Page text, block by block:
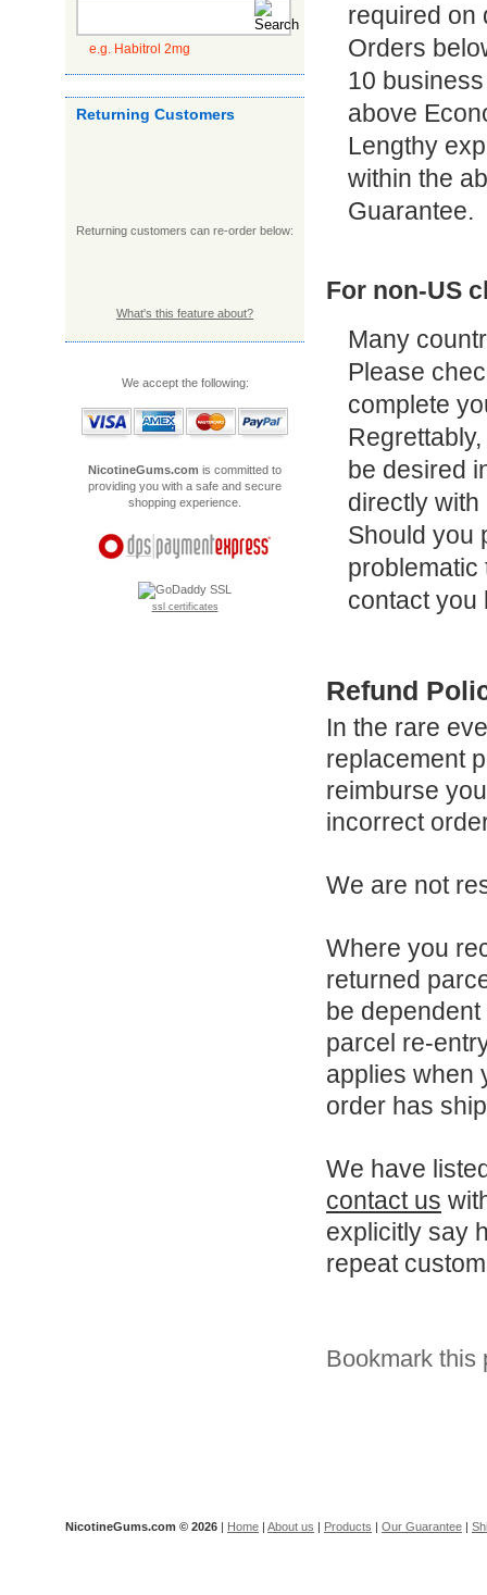
e.g. Habitrol 2mg
Returning Customers
Returning customers can re-order below:
What's this feature about?
We accept the following:
NicotineGums.com is committed to
providing you with a safe and secure
shopping experience.
ssl certificates
required on
Orders
10
above
Lengthy
within the
Guarantee.
For non-US
Many
Please
complete
be desired
directly
Should you
problematic
contact you
Refund
In the rare
replacement
reimburse
incorrect
We are not
Where you
returned
be
parcel re-
applies when
order has
We have
contact us
explicitly say
repeat
Bookmark this
NicotineGums.com © 2026 | Home | About us | Products | Our Guarantee |